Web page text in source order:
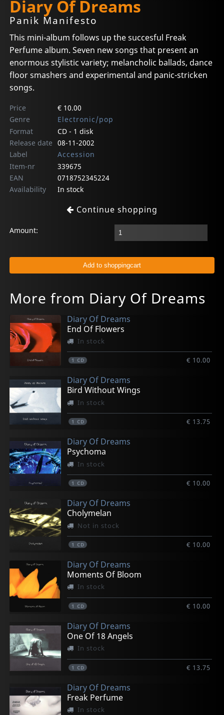
Diary Of Dreams
Panik Manifesto
This mini-album follows up the succesful Freak
Perfume album. Seven new songs that present an
enormous stylistic variety; melancholic ballads, dance
floor smashers and experimental and panic-stricken
songs.
Price
€ 10.00
Genre
Electronic/pop
Format
CD - 1 disk
Release date 08-11-2002
Label
Accession
Item-nr
339675
EAN
0718752345224
Availability
In stock
Continue shopping
Amount:
More from Diary Of Dreams
Diary Of Dreams
End Of Flowers
In stock
1 CD € 10.00
Diary Of Dreams
Bird Without Wings
In stock
1 CD € 13.75
Diary Of Dreams
Psychoma
In stock
1 CD € 10.00
Diary Of Dreams
Cholymelan
Not in stock
1 CD € 10.00
Diary Of Dreams
Moments Of Bloom
In stock
1 CD € 10.00
Diary Of Dreams
One Of 18 Angels
In stock
1 CD € 13.75
Diary Of Dreams
Freak Perfume
In stock